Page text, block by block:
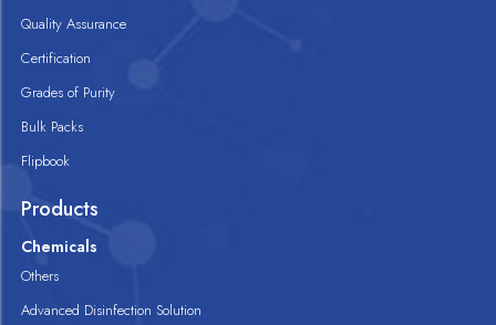
Quality Assurance
Certification
Grades of Purity
Bulk Packs
Flipbook
Products
Chemicals
Others
Advanced Disinfection Solution